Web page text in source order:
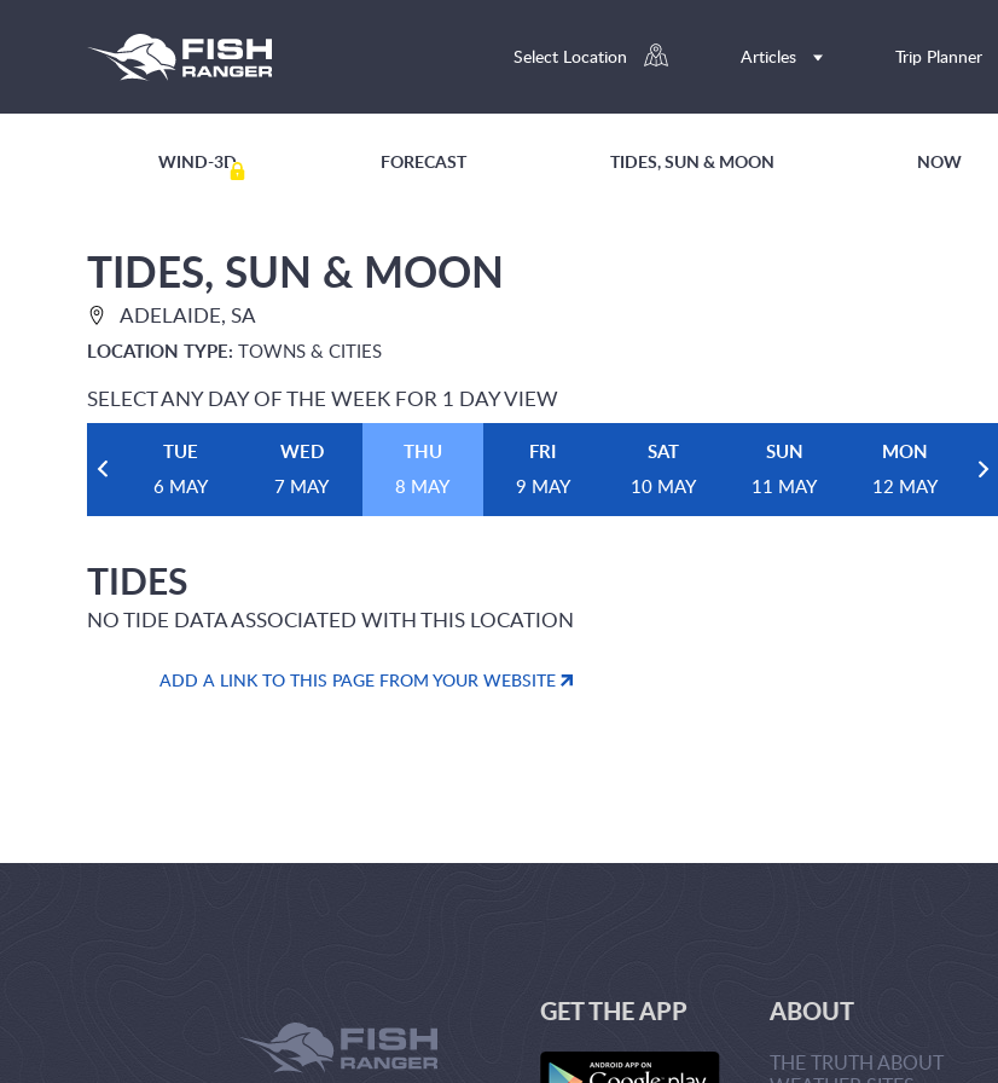
Select Location Articles Trip Planner
WIND-3D FORECAST TIDES, SUN & MOON NOW
TIDES, SUN & MOON
ADELAIDE, SA
LOCATION TYPE: TOWNS & CITIES
SELECT ANY DAY OF THE WEEK FOR 1 DAY VIEW
TUE
6 MAY
WED
7 MAY
THU
8 MAY
FRI
9 MAY
SAT
10 MAY
SUN
11 MAY
MON
12 MAY
TIDES
NO TIDE DATA ASSOCIATED WITH THIS LOCATION
ADD A LINK TO THIS PAGE FROM YOUR WEBSITE
GET THE APP ABOUT
THE TRUTH ABOUT